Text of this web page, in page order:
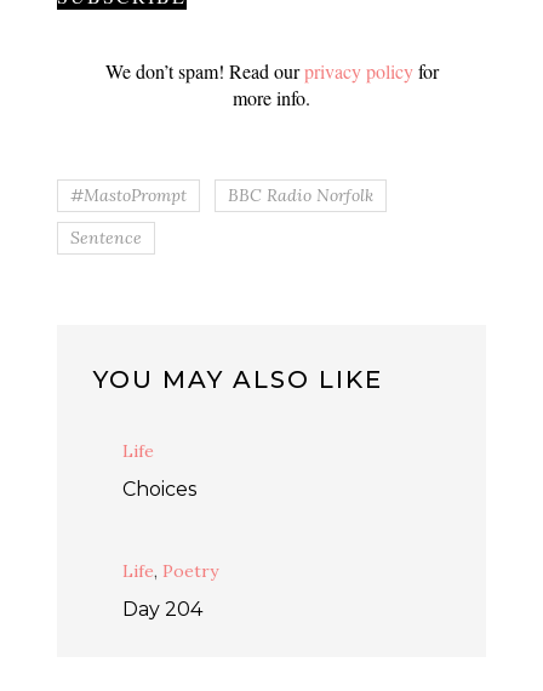
We don’t spam! Read ourprivacy policyfor
more info.
#MastoPrompt
BBC Radio Norfolk
Sentence
YOU MAY ALSO LIKE
Life
Choices
Life, Poetry
Day 204